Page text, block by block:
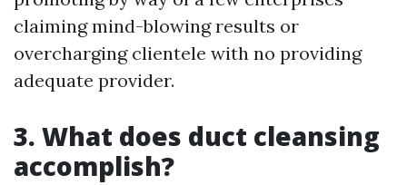
claiming mind-blowing results or
overcharging clientele with no providing
adequate provider.
3. What does duct cleansing
accomplish?